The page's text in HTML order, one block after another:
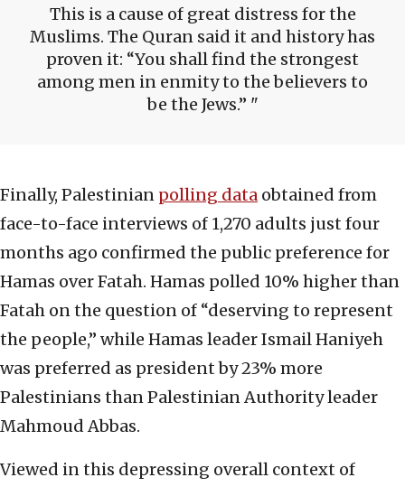
This is a cause of great distress for the
Muslims. The Quran said it and history has
proven it: “You shall find the strongest
among men in enmity to the believers to
be the Jews.”
Finally, Palestinian polling data obtained from
face-to-face interviews of 1,270 adults just four
months ago confirmed the public preference for
Hamas over Fatah. Hamas polled 10% higher than
Fatah on the question of “deserving to represent
the people,” while Hamas leader Ismail Haniyeh
was preferred as president by 23% more
Palestinians than Palestinian Authority leader
Mahmoud Abbas.
Viewed in this depressing overall context of